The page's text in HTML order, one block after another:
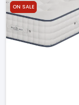
ON SALE